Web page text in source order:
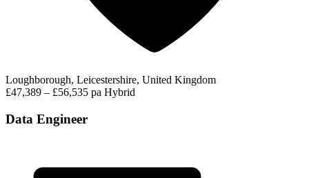
Loughborough, Leicestershire, United Kingdom
£47,389 – £56,535 pa Hybrid
Data Engineer